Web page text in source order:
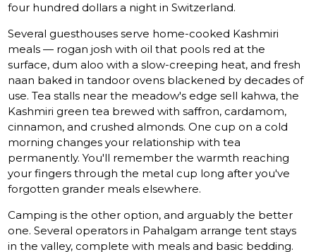
four hundred dollars a night in Switzerland.
Several guesthouses serve home-cooked Kashmiri
meals — rogan josh with oil that pools red at the
surface, dum aloo with a slow-creeping heat, and fresh
naan baked in tandoor ovens blackened by decades of
use. Tea stalls near the meadow's edge sell kahwa, the
Kashmiri green tea brewed with saffron, cardamom,
cinnamon, and crushed almonds. One cup on a cold
morning changes your relationship with tea
permanently. You'll remember the warmth reaching
your fingers through the metal cup long after you've
forgotten grander meals elsewhere.
Camping is the other option, and arguably the better
one. Several operators in Pahalgam arrange tent stays
in the valley, complete with meals and basic bedding.